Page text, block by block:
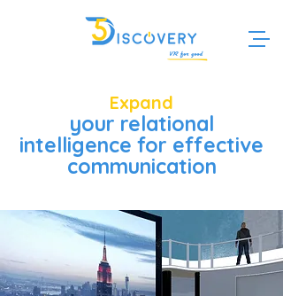
Expand
your relational
intelligence for effective
communication